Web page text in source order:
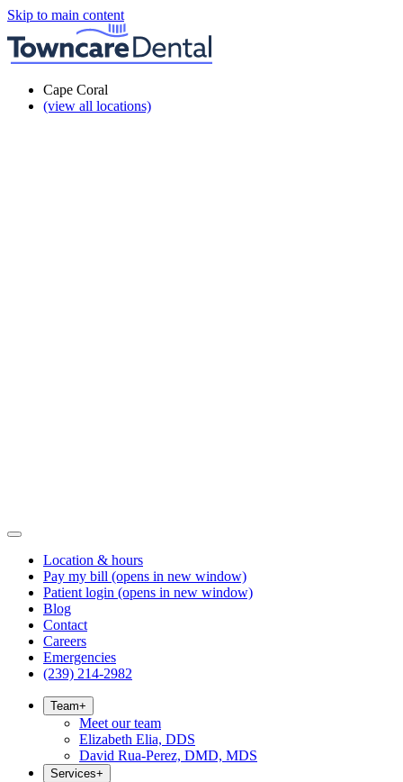
Skip to main content
Cape Coral
(view all locations)
Location & hours
Pay my bill (opens in new window)
Patient login (opens in new window)
Blog
Contact
Careers
Emergencies
(239) 214-2982
Team+
Meet our team
Elizabeth Elia, DDS
David Rua-Perez, DMD, MDS
Services+